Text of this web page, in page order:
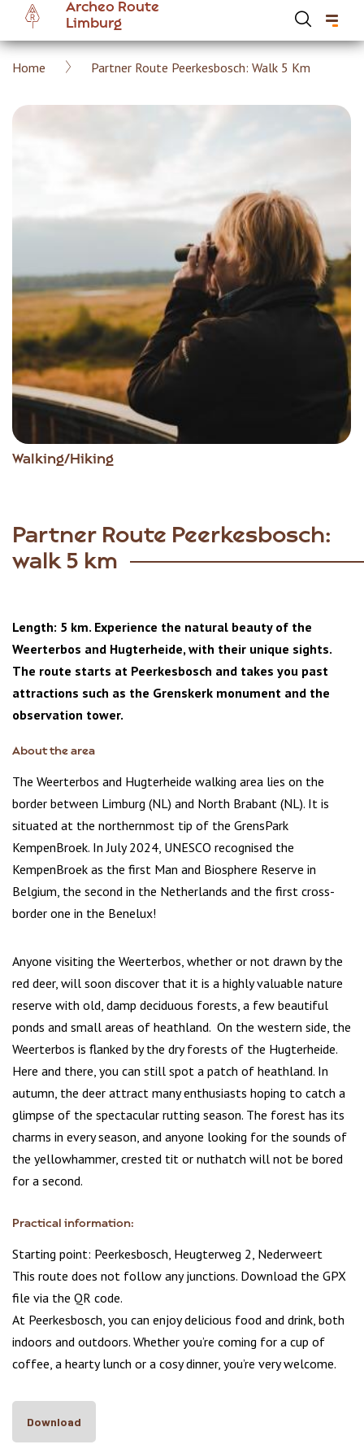
main
content
Archeo Route
Limburg
Breadcrumb
Home Partner Route Peerkesbosch: Walk 5 Km
Walking/Hiking
Partner Route Peerkesbosch:
walk 5 km
Length: 5 km. Experience the natural beauty of the
Weerterbos and Hugterheide, with their unique sights.
The route starts at Peerkesbosch and takes you past
attractions such as the Grenskerk monument and the
observation tower.
About the area
The Weerterbos and Hugterheide walking area lies on the
border between Limburg (NL) and North Brabant (NL). It is
situated at the northernmost tip of the GrensPark
KempenBroek. In July 2024, UNESCO recognised the
KempenBroek as the first Man and Biosphere Reserve in
Belgium, the second in the Netherlands and the first cross-
border one in the Benelux!
Anyone visiting the Weerterbos, whether or not drawn by the
red deer, will soon discover that it is a highly valuable nature
reserve with old, damp deciduous forests, a few beautiful
ponds and small areas of heathland. On the western side, the
Weerterbos is flanked by the dry forests of the Hugterheide.
Here and there, you can still spot a patch of heathland. In
autumn, the deer attract many enthusiasts hoping to catch a
glimpse of the spectacular rutting season. The forest has its
charms in every season, and anyone looking for the sounds of
the yellowhammer, crested tit or nuthatch will not be bored
for a second.
Practical information:
Starting point: Peerkesbosch, Heugterweg 2, Nederweert
This route does not follow any junctions. Download the GPX
file via the QR code.
At Peerkesbosch, you can enjoy delicious food and drink, both
indoors and outdoors. Whether you’re coming for a cup of
coffee, a hearty lunch or a cosy dinner, you’re very welcome.
Download